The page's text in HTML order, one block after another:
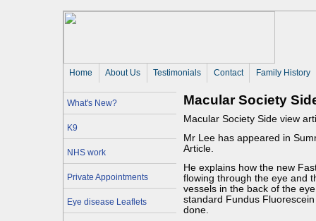
Home About Us Testimonials Contact Family History
What's New?
K9
NHS work
Private Appointments
Eye disease Leaflets
Macular Society
Macular Society Side view
Mr Lee has appeared in
Article.
He explains how the new
flowing through the eye and
vessels in the back of the
standard Fundus
done.